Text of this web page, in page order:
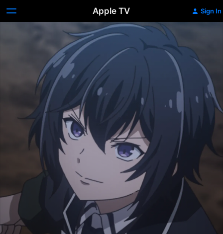
Apple TV Sign In